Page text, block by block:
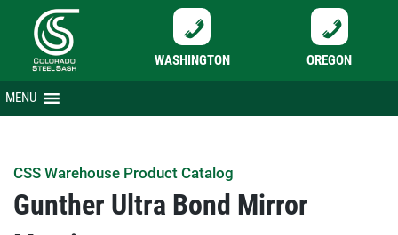
WASHINGTON OREGON
Skip
to
MENU
CSS Warehouse Product Catalog
Gunther Ultra Bond Mirror